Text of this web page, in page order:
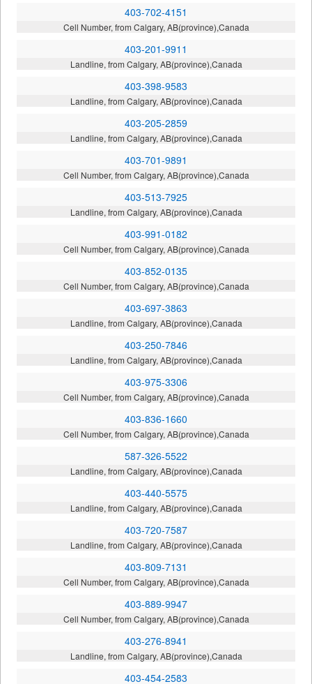
403-702-4151
Cell Number, from Calgary, AB(province),Canada
403-201-9911
Landline, from Calgary, AB(province),Canada
403-398-9583
Landline, from Calgary, AB(province),Canada
403-205-2859
Landline, from Calgary, AB(province),Canada
403-701-9891
Cell Number, from Calgary, AB(province),Canada
403-513-7925
Landline, from Calgary, AB(province),Canada
403-991-0182
Cell Number, from Calgary, AB(province),Canada
403-852-0135
Cell Number, from Calgary, AB(province),Canada
403-697-3863
Landline, from Calgary, AB(province),Canada
403-250-7846
Landline, from Calgary, AB(province),Canada
403-975-3306
Cell Number, from Calgary, AB(province),Canada
403-836-1660
Cell Number, from Calgary, AB(province),Canada
587-326-5522
Landline, from Calgary, AB(province),Canada
403-440-5575
Landline, from Calgary, AB(province),Canada
403-720-7587
Landline, from Calgary, AB(province),Canada
403-809-7131
Cell Number, from Calgary, AB(province),Canada
403-889-9947
Cell Number, from Calgary, AB(province),Canada
403-276-8941
Landline, from Calgary, AB(province),Canada
403-454-2583